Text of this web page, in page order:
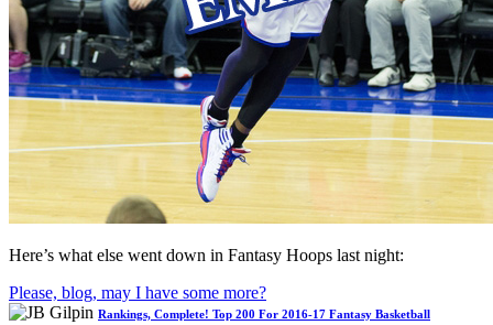
Here’s what else went down in Fantasy Hoops last night:
Please, blog, may I have some more?
Rankings, Complete! Top 200 For 2016-17 Fantasy Basketball